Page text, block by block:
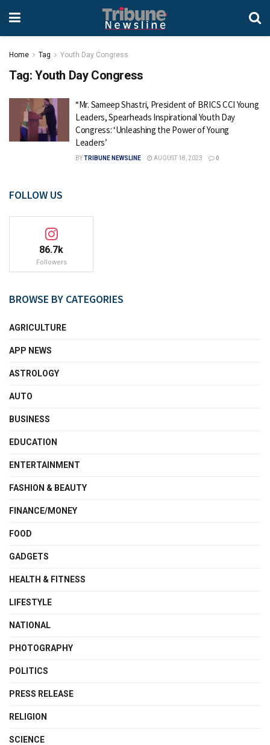
Home Tag Youth Day Congress
Tag: Youth Day Congress
“Mr. Sameep Shastri, President of BRICS CCI Young
Leaders, Spearheads Inspirational Youth Day
Congress: ‘Unleashing the Power of Young
Leaders’
BYTRIBUNE NEWSLINE AUGUST 18, 2023 0
FOLLOW US
86.7k
Followers
BROWSE BY CATEGORIES
AGRICULTURE
APP NEWS
ASTROLOGY
AUTO
BUSINESS
EDUCATION
ENTERTAINMENT
FASHION & BEAUTY
FINANCE/MONEY
FOOD
GADGETS
HEALTH & FITNESS
LIFESTYLE
NATIONAL
PHOTOGRAPHY
POLITICS
PRESS RELEASE
RELIGION
SCIENCE